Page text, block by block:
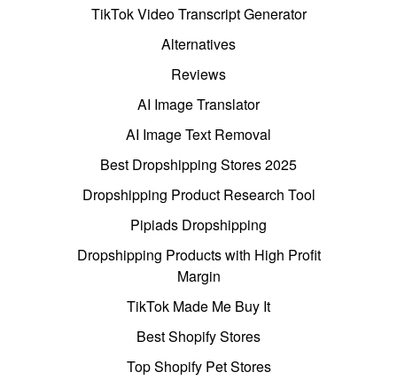
TikTok Video Transcript Generator
Alternatives
Reviews
AI Image Translator
AI Image Text Removal
Best Dropshipping Stores 2025
Dropshipping Product Research Tool
Pipiads Dropshipping
Dropshipping Products with High Profit
Margin
TikTok Made Me Buy It
Best Shopify Stores
Top Shopify Pet Stores